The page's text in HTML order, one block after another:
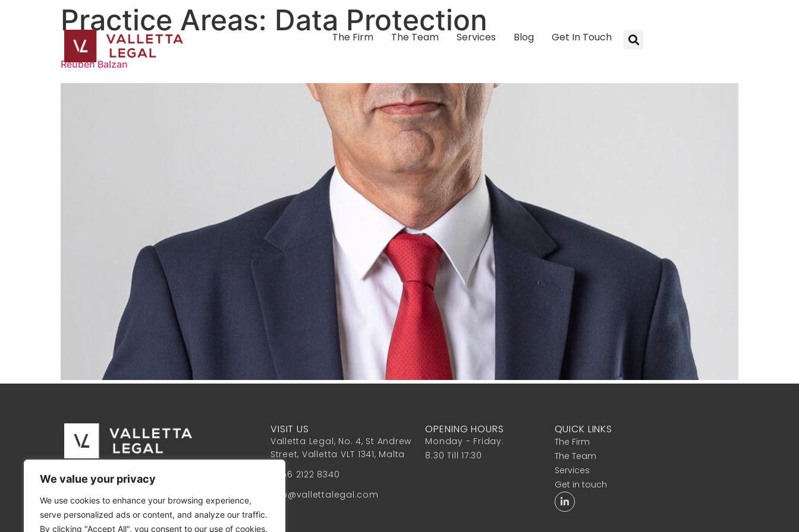
We value your privacy
We use cookies to enhance your browsing experience,
serve personalized ads or content, and analyze our traffic.
By clicking "Accept All", you consent to our use of cookies.
The Firm The Team Services Blog Get In Touch
Practice Areas: Data Protection
Reuben Balzan
VISIT US
Valletta Legal, No. 4, St Andrew
Street, Valletta VLT 1341, Malta
+356 2122 8340
info@vallettalegal.com
OPENING HOURS
Monday - Friday:
8:30 Till 17:30
QUICK LINKS
The Firm
The Team
Services
Get in touch